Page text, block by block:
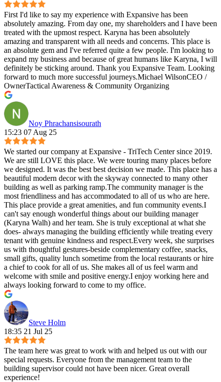
First I'd like to say my experience with Expansive has been
absolutely amazing. From day one, my shareholders and I have been
treated with the upmost respect. Karyna has been absolutely
amazing and transparent with all needs and concerns. This place is
an absolute gem and I've referred quite a few people. I'm looking to
expand my business and because of great humans like Karyna, I will
definitely be sticking around. Thank you Expansive Team. Looking
forward to much more successful journeys.Michael WilsonCEO /
OwnerTactical Awareness & Community Organizing
Noy Phrachansisourath
15:23 07 Aug 25
We started our company at Expansive - TriTech Center since 2019.
We are still LOVE this place. We were touring many places before
we designed. It was the best best decision we made. This place has a
beautiful modern decor with the skyway connected to many other
building as well as parking ramp.The community manager is the
most friendliness and has accommodated to all of us who are here.
This place provide a great amenities, and fun community events.I
can't say enough wonderful things about our building manager
(Karyna Walh) and her team. She is truly exceptional at what she
does- always managing the building efficiently while treating every
tenant with genuine kindness and respect.Every week, she surprises
us with thoughtful gestures-beside complementary coffee, snacks,
small gifts, quality lunch sometime from the local restaurants or hire
a chief to cook for all of us. She makes all of us feel warm and
welcome with smile and positive energy.I enjoy working here and
always looking forward to come to my office.
Steve Holm
18:35 21 Jul 25
The team here was great to work with and helped us out with our
special requests. Everyone from the management team to the
building supervisor could not have been nicer. Great overall
experience!